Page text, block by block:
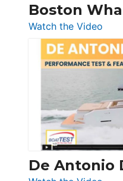
Boston
Watch the Video
365
De Antonio